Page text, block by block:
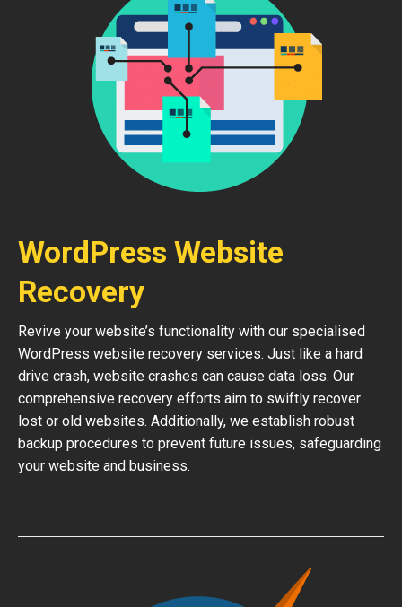
WordPress Website
Recovery
Revive your website’s functionality with our specialised
WordPress website recovery services. Just like a hard
drive crash, website crashes can cause data loss. Our
comprehensive recovery efforts aim to swiftly recover
lost or old websites. Additionally, we establish robust
backup procedures to prevent future issues, safeguarding
your website and business.